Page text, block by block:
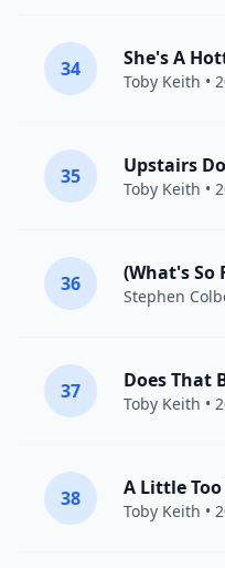
34 She's A
Toby Keith •
35 Upstairs
Toby Keith •
36
Stephen
37
Toby Keith •
38 A Little
Toby Keith •